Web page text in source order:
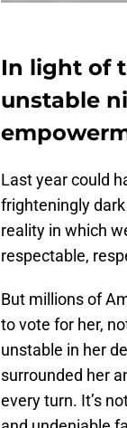
In light of
unstable
Last year could
frighteningly dark
reality in which
respectable,
But millions of
to vote for her,
unstable in her
surrounded her
every turn. It’s